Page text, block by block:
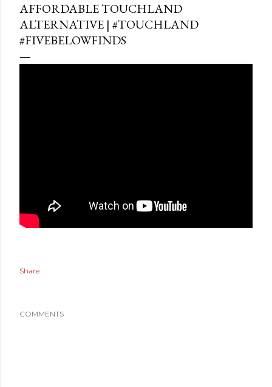
AFFORDABLE TOUCHLAND
ALTERNATIVE | #TOUCHLAND
#FIVEBELOWFINDS
Share
COMMENTS